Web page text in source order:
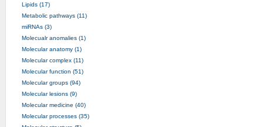
Lipids (17)
Metabolic pathways (11)
miRNAs (3)
Molecualr anomalies (1)
Molecular anatomy (1)
Molecular complex (11)
Molecular function (51)
Molecular groups (94)
Molecular lesions (9)
Molecular medicine (40)
Molecular processes (35)